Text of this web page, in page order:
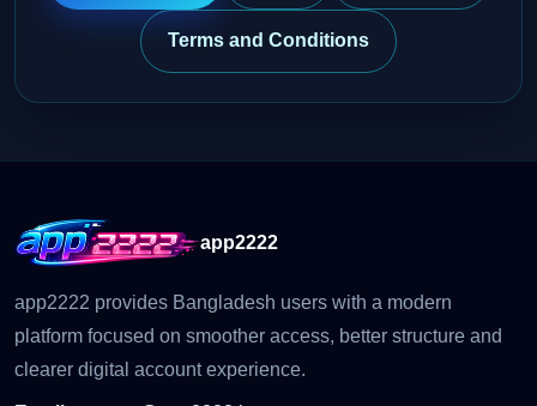
Terms and Conditions
app2222
app2222 provides Bangladesh users with a modern
platform focused on smoother access, better structure and
clearer digital account experience.